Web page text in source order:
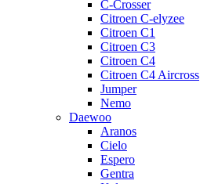
C-Crosser
Citroen C-elyzee
Citroen C1
Citroen C3
Citroen C4
Citroen C4 Aircross
Jumper
Nemo
Daewoo
Aranos
Cielo
Espero
Gentra